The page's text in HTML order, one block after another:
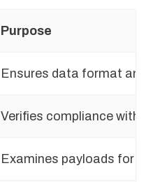
Purpose
Ensures data format
Verifies compliance with
Examines payloads for